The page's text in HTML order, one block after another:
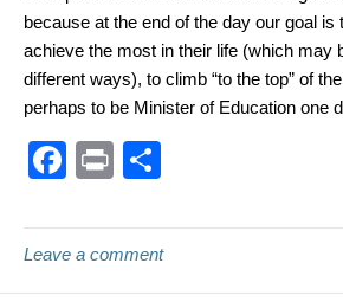
because at the end of the day our goal is
achieve the most in their life (which may
different ways), to climb “to the top” of
perhaps to be Minister of Education one
F
c
e
Pr
t
ar
e
Leave a comment